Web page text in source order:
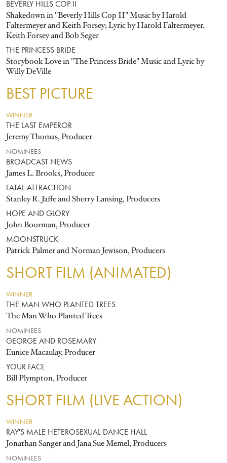
BEVERLY HILLS COP II
Shakedown in "Beverly Hills Cop II" Music by Harold
Faltermeyer and Keith Forsey; Lyric by Harold Faltermeyer,
Keith Forsey and Bob Seger
THE PRINCESS BRIDE
Storybook Love in "The Princess Bride" Music and Lyric by
Willy DeVille
BEST PICTURE
WINNER
THE LAST EMPEROR
Jeremy Thomas, Producer
NOMINEES
BROADCAST NEWS
James L. Brooks, Producer
FATAL ATTRACTION
Stanley R. Jaffe and Sherry Lansing, Producers
HOPE AND GLORY
John Boorman, Producer
MOONSTRUCK
Patrick Palmer and Norman Jewison, Producers
SHORT FILM (ANIMATED)
WINNER
THE MAN WHO PLANTED TREES
The Man Who Planted Trees
NOMINEES
GEORGE AND ROSEMARY
Eunice Macaulay, Producer
YOUR FACE
Bill Plympton, Producer
SHORT FILM (LIVE ACTION)
WINNER
RAY'S MALE HETEROSEXUAL DANCE HALL
Jonathan Sanger and Jana Sue Memel, Producers
NOMINEES